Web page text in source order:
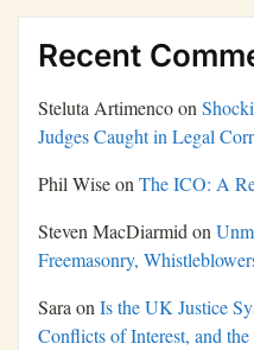
Recent
Steluta Artimencoon
Judges Caught in Legal
Phil WiseonThe ICO: A
Steven MacDiarmidon
Freemasonry,
SaraonIs the UK Justice
Conflicts of Interest, and